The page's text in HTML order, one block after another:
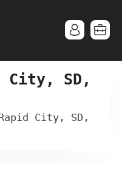
City, SD,
City, SD,